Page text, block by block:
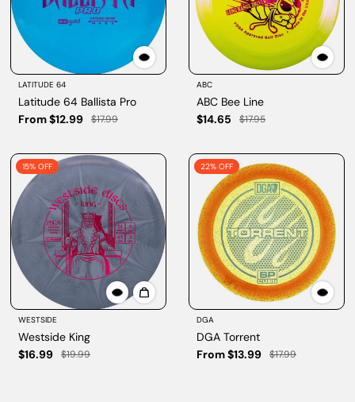
LATITUDE 64
Latitude 64 Ballista Pro
From $12.99
$17.99
ABC
ABC Bee Line
$14.65
$17.95
15% OFF
WESTSIDE
Westside King
$16.99
$19.99
22% OFF
DGA
DGA Torrent
From $13.99
$17.99